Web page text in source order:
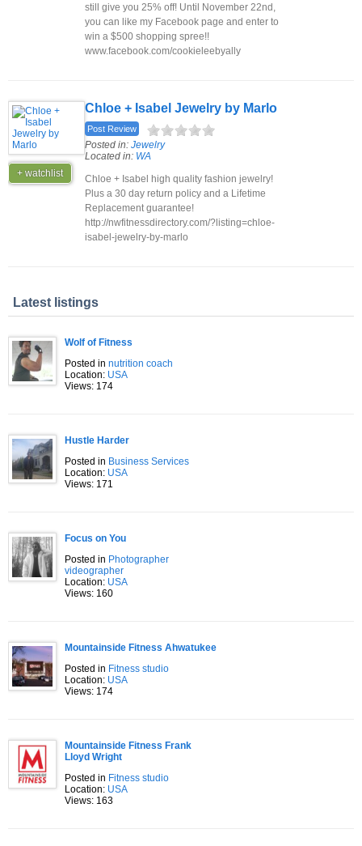
still give you 25% off! Until November 22nd,
you can like my Facebook page and enter to
win a $500 shopping spree!!
www.facebook.com/cookieleebyally
+ watchlist
Chloe + Isabel Jewelry by Marlo
Post Review
Posted in: Jewelry
Located in: WA
Chloe + Isabel high quality fashion jewelry!
Plus a 30 day return policy and a Lifetime
Replacement guarantee!
http://nwfitnessdirectory.com/?listing=chloe-
isabel-jewelry-by-marlo
Latest listings
Wolf of Fitness
Posted in nutrition coach
Location: USA
Views: 174
Hustle Harder
Posted in Business Services
Location: USA
Views: 171
Focus on You
Posted in Photographer
videographer
Location: USA
Views: 160
Mountainside Fitness Ahwatukee
Posted in Fitness studio
Location: USA
Views: 174
Mountainside Fitness Frank
Lloyd Wright
Posted in Fitness studio
Location: USA
Views: 163